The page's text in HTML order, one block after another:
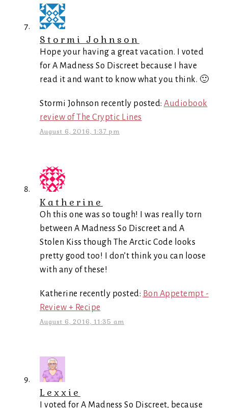
Stormi Johnson
Hope your having a great vacation. I voted
for A Madness So Discreet because I have
read it and want to know what you think. 🙂
Stormi Johnson recently posted: Audiobook
review of The Cryptic Lines
August 6, 2016, 1:37 pm
Katherine
Oh this one was so tough! I was really torn
between A Madness So Discreet and A
Stolen Kiss though The Arctic Code looks
pretty good too! I don’t think you can loose
with any of these!
Katherine recently posted: Bon Appetempt -
Review + Recipe
August 6, 2016, 11:35 am
Lexxie
I voted for A Madness So Discreet, because